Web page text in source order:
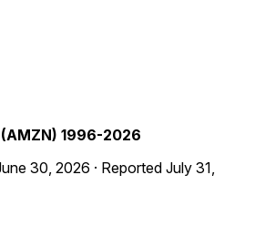
1996-2026
30, 2026 · Reported July 31,